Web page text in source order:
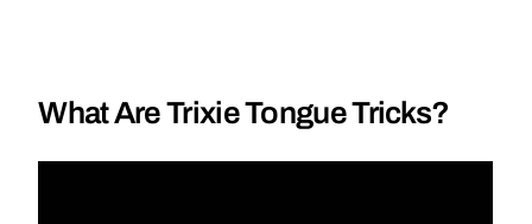
What Are Trixie Tongue Tricks?